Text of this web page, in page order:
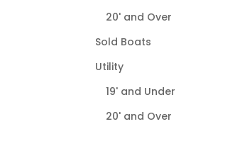
20' and Over
Sold Boats
Utility
19' and Under
20' and Over